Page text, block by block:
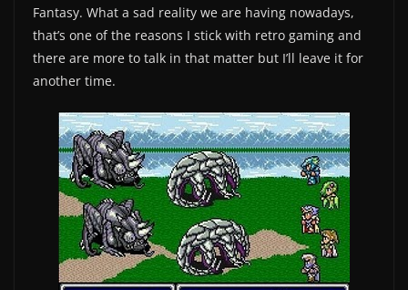
Fantasy. What a sad reality we are having nowadays,
that’s one of the reasons I stick with retro gaming and
there are more to talk in that matter but I’ll leave it for
another time.